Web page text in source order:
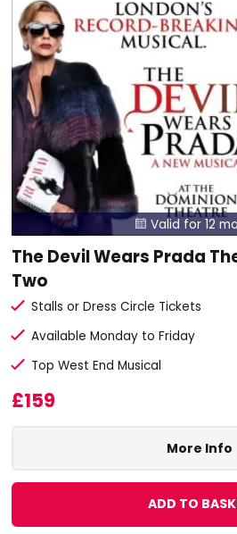
 Valid for 12
The Devil Wears Prada
Two
Stalls or Dress Circle Tickets
Available Monday to Friday
Top West End Musical
£159
More Info
ADD TO